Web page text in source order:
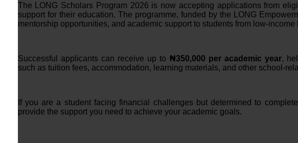
The LONG Scholars Program 2026 is now accepting applications from
support for their education. The programme, funded by the LONG
mentorship opportunities, and academic support to students from low-
Successful applicants can receive up to ₦350,000 per academic year,
such as tuition fees, accommodation, learning materials, and other school-
If you are a student facing financial challenges but determined to
provide the support you need to achieve your academic goals.